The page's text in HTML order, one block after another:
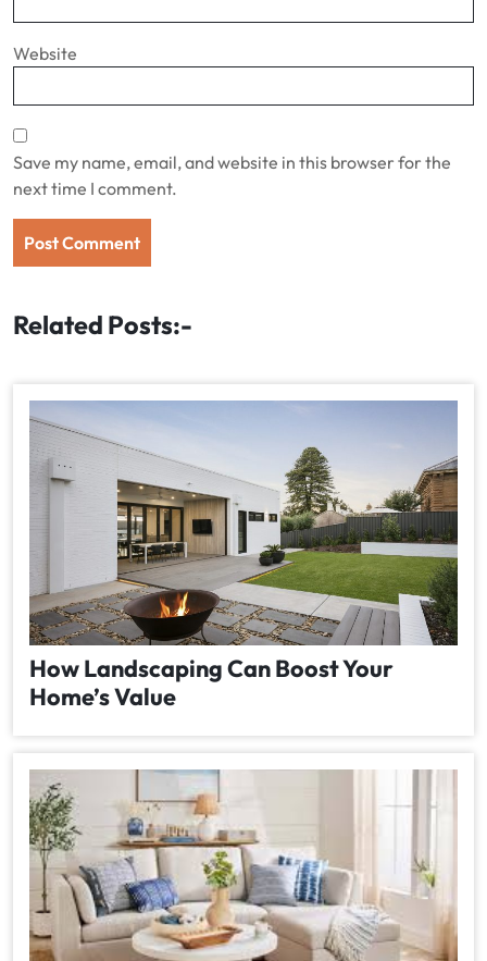
Website
Save my name, email, and website in this browser for the
next time I comment.
Related Posts:-
How Landscaping Can Boost Your
Home’s Value